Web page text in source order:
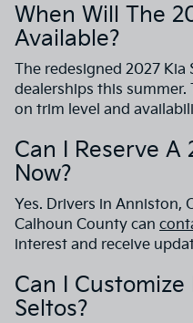
When Will The
Available?
The redesigned 2027
dealerships this
on trim level and
Can I Reserve A
Now?
Yes. Drivers in Anniston,
Calhoun County can
interest and receive
Can I Customize
Seltos?